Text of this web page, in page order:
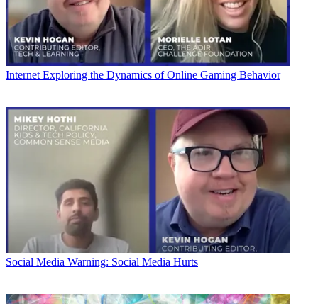
Internet Exploring the Dynamics of Online Gaming Behavior
Social Media Warning: Social Media Hurts